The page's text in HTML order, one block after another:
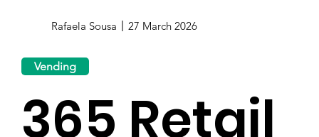
Rafaela Sousa 27 March 2026
Vending
365 Retail